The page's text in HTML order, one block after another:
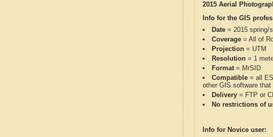
2015 Aerial
Info for the GIS
Date = 2015 spring/
Coverage = All of
Projection = UTM
Resolution = 1
Format= MrSID
Compatible = all
other GIS software
Delivery = FTP or
No restrictions of
Info for Novice user: